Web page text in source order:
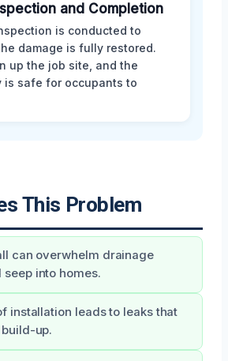
and Completion
is conducted to
damage is fully restored.
up the job site, and the
is safe for occupants to
This Problem
can overwhelm drainage
seep into homes.
installation leads to leaks that
up.